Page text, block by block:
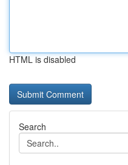
HTML is disabled
Search